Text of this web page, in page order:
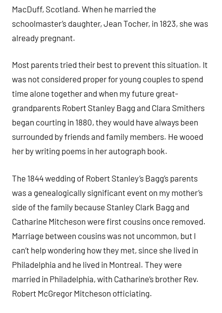
MacDuff, Scotland. When he married the
schoolmaster’s daughter, Jean Tocher, in 1823, she was
already pregnant.
Most parents tried their best to prevent this situation. It
was not considered proper for young couples to spend
time alone together and when my future great-
grandparents Robert Stanley Bagg and Clara Smithers
began courting in 1880, they would have always been
surrounded by friends and family members. He wooed
her by writing poems in her autograph book.
The 1844 wedding of Robert Stanley’s Bagg’s parents
was a genealogically significant event on my mother’s
side of the family because Stanley Clark Bagg and
Catharine Mitcheson were first cousins once removed.
Marriage between cousins was not uncommon, but I
can’t help wondering how they met, since she lived in
Philadelphia and he lived in Montreal. They were
married in Philadelphia, with Catharine’s brother Rev.
Robert McGregor Mitcheson officiating.